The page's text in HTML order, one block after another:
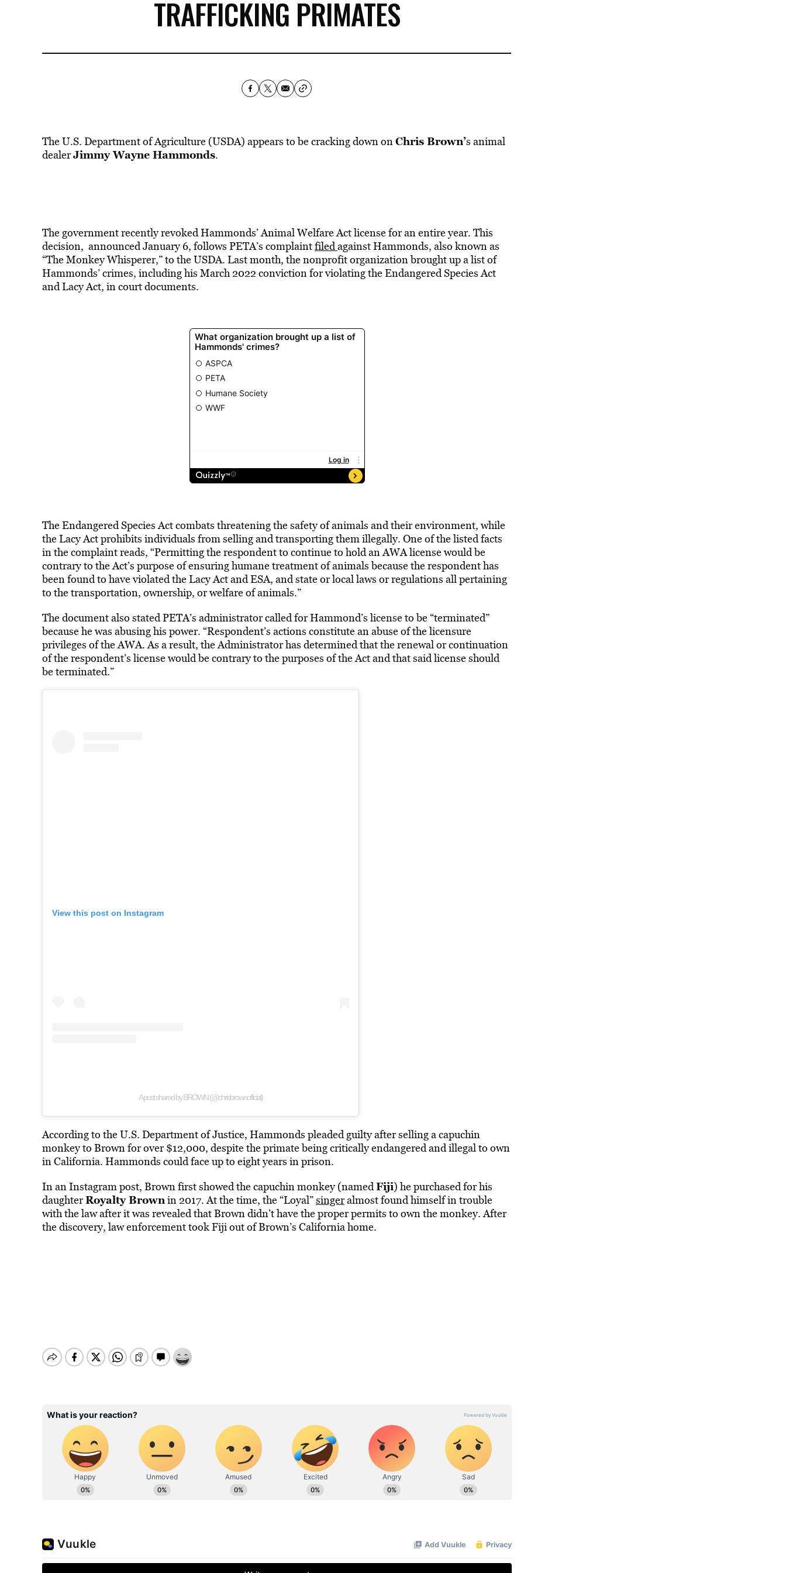
TRAFFICKING PRIMATES
The U.S. Department of Agriculture (USDA) appears to be cracking down onChris Brown’s animal
dealerJimmy Wayne Hammonds.
Thegovernmentrecently revoked Hammonds’ Animal Welfare Act license for an entire year. This
decision, announcedJanuary 6, follows PETA’s complaintfiledagainst Hammonds, also known as
“The Monkey Whisperer,” to the USDA. Last month, the nonprofit organization brought up a list of
Hammonds’ crimes, including his March 2022convictionfor violating the Endangered Species Act
and Lacy Act, in court documents.
The Endangered Species Act combats threatening the safety of animals and their environment, while
the Lacy Act prohibits individuals from selling and transporting them illegally. One of the listed facts
in the complaint reads, “Permitting the respondent to continue to hold an AWA license would be
contrary to the Act’s purpose of ensuring humane treatment of animals because the respondent has
been found to have violated the Lacy Act and ESA, and state or local laws or regulations all pertaining
to the transportation, ownership, or welfare of animals.”
The document also stated PETA’s administrator called for Hammond’s license to be “terminated”
because he was abusing his power. “Respondent’s actions constitute an abuse of the licensure
privileges of the AWA. As a result, the Administrator has determined that the renewal or continuation
of the respondent’s license would be contrary to the purposes of the Act and that said license should
be terminated.”
View this post on Instagram
A post shared by BROWN (@chrisbrownofficial)
According to the U.S. Department of Justice, Hammonds pleadedguilty after selling a capuchin
monkey to Brown for over $12,000, despite the primate being critically endangered and illegal to own
in California. Hammonds could face up to eight years in prison.
In an Instagram post, Brown first showed the capuchin monkey (namedFiji) he purchased for his
daughterRoyalty Brownin 2017. At the time, the “Loyal”singeralmost found himself in trouble
with the law after it was revealed that Brown didn’t have the proper permits to own the monkey. After
the discovery, law enforcement took Fiji out of Brown’s California home.